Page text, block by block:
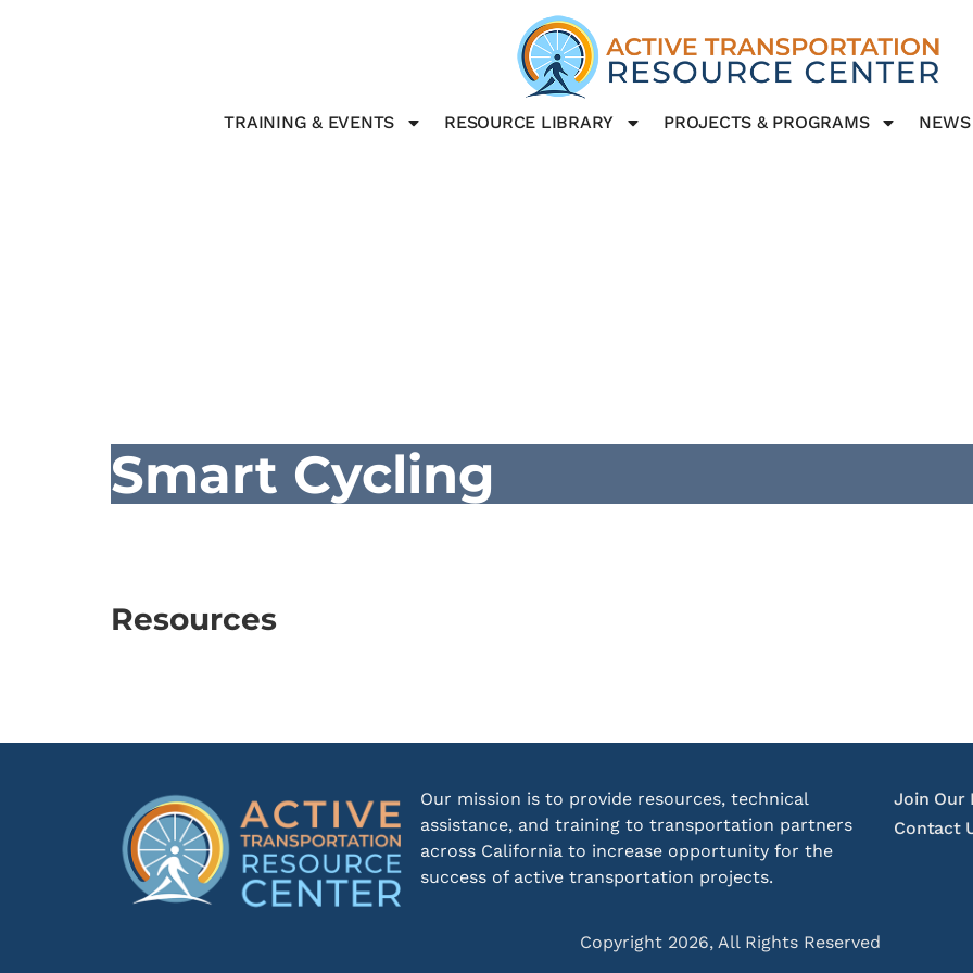
TRAINING & EVENTS RESOURCE LIBRARY PROJECTS & PROGRAMS NEWS
Smart Cycling
Resources
Our mission is to provide resources, technical
assistance, and training to transportation partners
across California to increase opportunity for the
success of active transportation projects.
Join Our
Contact
Copyright 2026, All Rights Reserved